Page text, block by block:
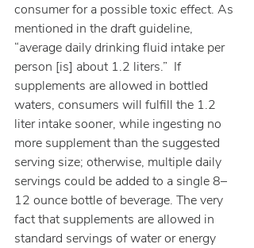
consumer for a possible toxic effect. As
mentioned in the draft guideline,
“average daily drinking fluid intake per
person [is] about 1.2 liters.”  If
supplements are allowed in bottled
waters, consumers will fulfill the 1.2
liter intake sooner, while ingesting no
more supplement than the suggested
serving size; otherwise, multiple daily
servings could be added to a single 8–
12 ounce bottle of beverage. The very
fact that supplements are allowed in
standard servings of water or energy